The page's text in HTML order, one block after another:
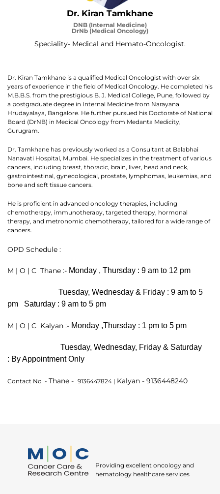
Dr. Kiran Tamkhane
DNB (Internal Medicine)
DrNb (Medical Oncology)
Speciality- Medical and Hemato-Oncologist.
Dr. Kiran Tamkhane is a qualified Medical Oncologist with over six
years of experience in the field of Medical Oncology. He completed his
M.B.B.S. from the prestigious B. J. Medical College, Pune, followed by
a postgraduate degree in Internal Medicine from Narayana
Hrudayalaya, Bangalore. He further pursued his Doctorate of National
Board (DrNB) in Medical Oncology from Medanta Medicity,
Gurugram.
Dr. Tamkhane has previously worked as a Consultant at Balabhai
Nanavati Hospital, Mumbai. He specializes in the treatment of various
cancers, including breast, thoracic, brain, liver, head and neck,
gastrointestinal, gynecological, prostate, lymphomas, leukemias, and
bone and soft tissue cancers.
He is proficient in advanced oncology therapies, including
chemotherapy, immunotherapy, targeted therapy, hormonal
therapy, and metronomic chemotherapy, tailored for a wide range of
cancers.
OPD Schedule :
M | O | C Thane :- Monday , Thursday : 9 am to 12 pm
Tuesday, Wednesday & Friday : 9 am to 5
pm Saturday : 9 am to 5 pm
M | O | C Kalyan :- Monday ,Thursday : 1 pm to 5 pm
Tuesday, Wednesday, Friday & Saturday
: By Appointment Only
Contact No - Thane - 9136447824 | Kalyan - 9136448240
Thank you
Providing excellent oncology and
hematology healthcare services